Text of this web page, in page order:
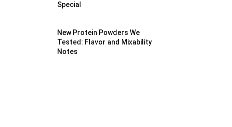
Special
New Protein Powders We
Tested: Flavor and Mixability
Notes